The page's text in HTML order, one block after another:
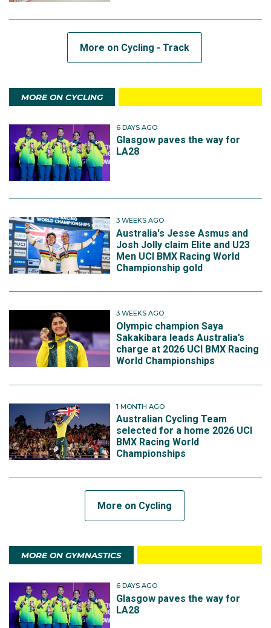
More on Cycling - Track
MORE ON CYCLING
6 DAYS AGO
Glasgow paves the way for
LA28
3 WEEKS AGO
Australia's Jesse Asmus and
Josh Jolly claim Elite and U23
Men UCI BMX Racing World
Championship gold
3 WEEKS AGO
Olympic champion Saya
Sakakibara leads Australia’s
charge at 2026 UCI BMX Racing
World Championships
1 MONTH AGO
Australian Cycling Team
selected for a home 2026 UCI
BMX Racing World
Championships
More on Cycling
MORE ON GYMNASTICS
6 DAYS AGO
Glasgow paves the way for
LA28